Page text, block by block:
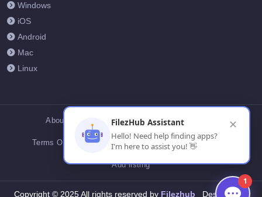
Windows
iOS
Android
Mac
Linux
About Us Contact Us Privacy Policy
Terms Of Conditions Cookies FilezHub Blog
Add listing
Copyright © 2025 All rights reserved byFilezhub Designed by
1
FilezHub Assistant
Hello! Need help finding apps?
I'm here to assist you! 👋
✕